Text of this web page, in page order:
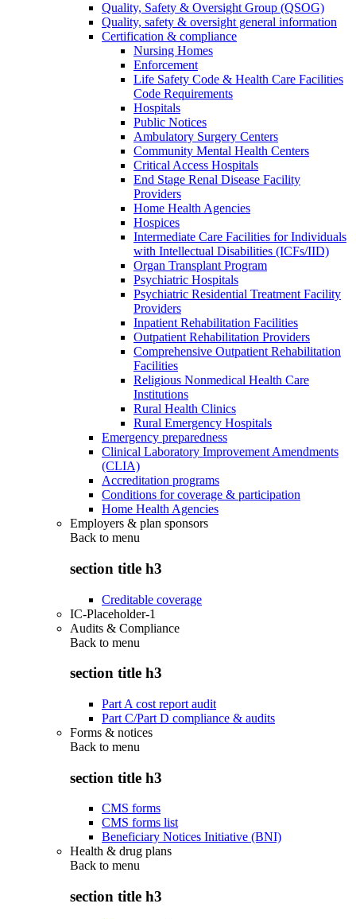
Quality, Safety & Oversight Group (QSOG)
Quality, safety & oversight general information
Certification & compliance
Nursing Homes
Enforcement
Life Safety Code & Health Care Facilities
Code Requirements
Hospitals
Public Notices
Ambulatory Surgery Centers
Community Mental Health Centers
Critical Access Hospitals
End Stage Renal Disease Facility
Providers
Home Health Agencies
Hospices
Intermediate Care Facilities for Individuals
with Intellectual Disabilities (ICFs/IID)
Organ Transplant Program
Psychiatric Hospitals
Psychiatric Residential Treatment Facility
Providers
Inpatient Rehabilitation Facilities
Outpatient Rehabilitation Providers
Comprehensive Outpatient Rehabilitation
Facilities
Religious Nonmedical Health Care
Institutions
Rural Health Clinics
Rural Emergency Hospitals
Emergency preparedness
Clinical Laboratory Improvement Amendments
(CLIA)
Accreditation programs
Conditions for coverage & participation
Home Health Agencies
Employers & plan sponsors
Back to menu
section title h3
Creditable coverage
IC-Placeholder-1
Audits & Compliance
Back to menu
section title h3
Part A cost report audit
Part C/Part D compliance & audits
Forms & notices
Back to menu
section title h3
CMS forms
CMS forms list
Beneficiary Notices Initiative (BNI)
Health & drug plans
Back to menu
section title h3